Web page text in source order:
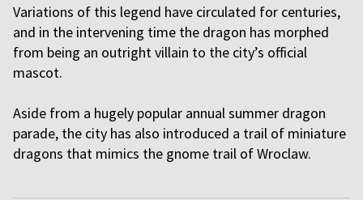
Variations of this legend have circulated for centuries,
and in the intervening time the dragon has morphed
from being an outright villain to the city’s official
mascot.
Aside from a hugely popular annual summer dragon
parade, the city has also introduced a trail of miniature
dragons that mimics the gnome trail of Wroclaw.